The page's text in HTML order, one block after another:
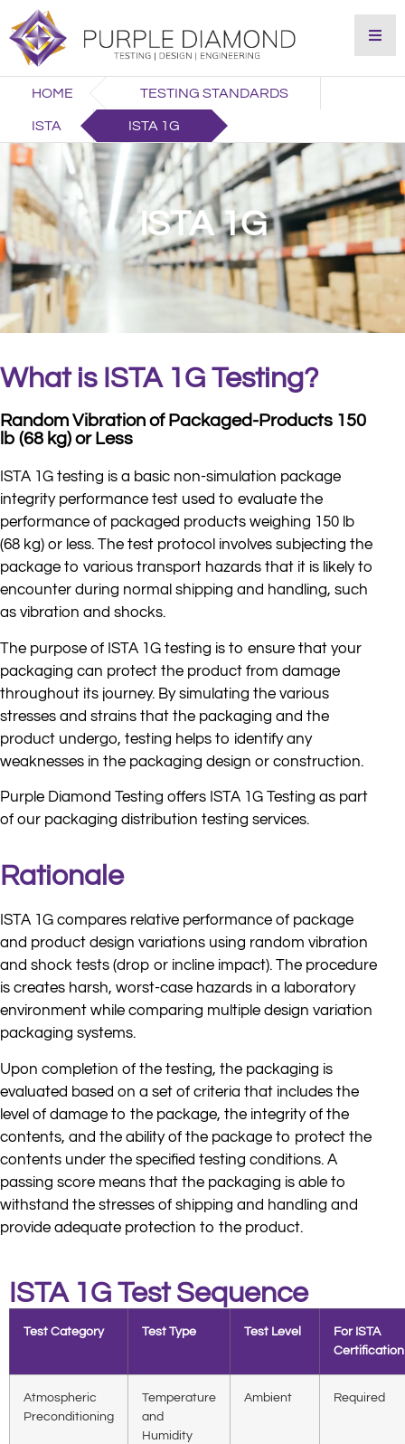
HOME TESTING STANDARDS
ISTA ISTA 1G
ISTA 1G
What is ISTA 1G Testing?
Random Vibration of Packaged-Products 150
lb (68 kg) or Less
ISTA 1G testing is a basic non-simulation package
integrity performance test used to evaluate the
performance of packaged products weighing 150 lb
(68 kg) or less. The test protocol involves subjecting the
package to various transport hazards that it is likely to
encounter during normal shipping and handling, such
as vibration and shocks.
The purpose of ISTA 1G testing is to ensure that your
packaging can protect the product from damage
throughout its journey. By simulating the various
stresses and strains that the packaging and the
product undergo, testing helps to identify any
weaknesses in the packaging design or construction.
Purple Diamond Testing offers ISTA 1G Testing as part
of our packaging distribution testing services.
Rationale
ISTA 1G compares relative performance of package
and product design variations using random vibration
and shock tests (drop or incline impact). The procedure
is creates harsh, worst-case hazards in a laboratory
environment while comparing multiple design variation
packaging systems.
Upon completion of the testing, the packaging is
evaluated based on a set of criteria that includes the
level of damage to the package, the integrity of the
contents, and the ability of the package to protect the
contents under the specified testing conditions. A
passing score means that the packaging is able to
withstand the stresses of shipping and handling and
provide adequate protection to the product.
ISTA 1G Test Sequence
Test Category Test Type Test Level
For ISTA
Certification
Atmospheric
Preconditioning
Temperature
and
Humidity
Ambient Required